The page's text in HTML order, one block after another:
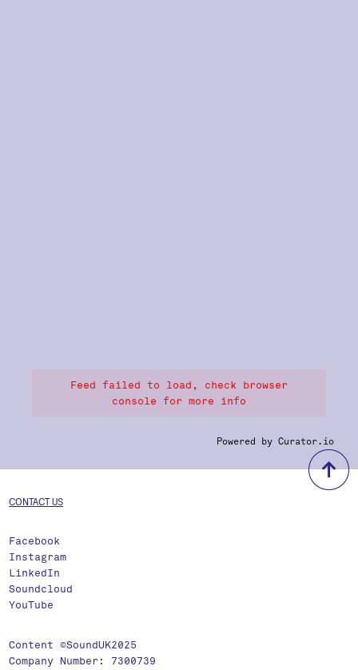
Feed failed to load, check browser
console for more info
Powered by Curator.io
CONTACT US
Facebook
Instagram
LinkedIn
Soundcloud
YouTube
Content ©SoundUK2025
Company Number: 7300739